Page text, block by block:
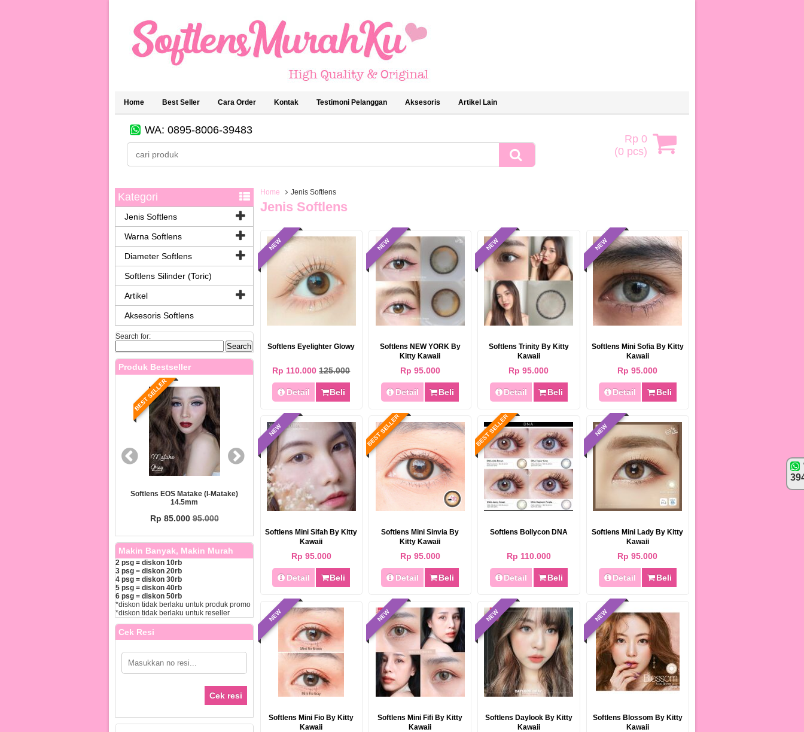
Home Best Seller Cara Order Kontak Testimoni Pelanggan Aksesoris Artikel Lain
WA: 0895-8006-39483
Rp 0
(0pcs)
Home Jenis Softlens
Jenis Softlens
NEW
Softlens Eyelighter Glowy
Rp 110.000125.000
Detail Beli
NEW
Softlens NEW YORK By
Kitty Kawaii
Rp 95.000
Detail Beli
NEW
Softlens Trinity By Kitty
Kawaii
Rp 95.000
Detail Beli
NEW
Softlens Mini Sofia By Kitty
Kawaii
Rp 95.000
Detail Beli
NEW
Softlens Mini Sifah By Kitty
Kawaii
Rp 95.000
Detail Beli
BEST SELLER
Softlens Mini Sinvia By
Kitty Kawaii
Rp 95.000
Detail Beli
BEST SELLER
Softlens Bollycon DNA
Rp 110.000
Detail Beli
NEW
Softlens Mini Lady By Kitty
Kawaii
Rp 95.000
Detail Beli
NEW
Softlens Mini Fio By Kitty
Kawaii
NEW
Softlens Mini Fifi By Kitty
Kawaii
NEW
Softlens Daylook By Kitty
Kawaii
NEW
Softlens Blossom By Kitty
Kawaii
Kategori
Jenis Softlens
Warna Softlens
Diameter Softlens
Softlens Silinder (Toric)
Artikel
Aksesoris Softlens
Search for:
Produk Bestseller
BEST SELLER
Softlens EOS Matake (i-Matake)
14.5mm
Rp 85.00095.000
BEST SELLER
Softlens EOS Maki (i-Maki) 14.5mm
Rp 85.00095.000
BEST SELLER
Softlens EOS Veronica (i-Veronica)
14.5mm
BEST SELLER
Softlens EOS Baby Black & Choco
Makin Banyak, Makin Murah
2 psg = diskon 10rb
3 psg = diskon 20rb
4 psg = diskon 30rb
5 psg = diskon 40rb
6 psg = diskon 50rb
*diskon tidak berlaku untuk produk promo
*diskon tidak berlaku untuk reseller
Cek Resi
Cek resi